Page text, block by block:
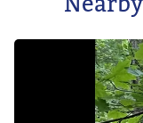
Image